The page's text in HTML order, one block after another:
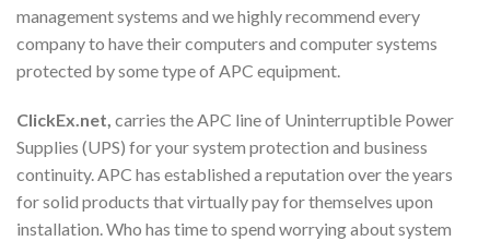
management systems and we highly recommend every
company to have their computers and computer systems
protected by some type of APC equipment.
ClickEx.net, carries the APC line of Uninterruptible Power
Supplies (UPS) for your system protection and business
continuity. APC has established a reputation over the years
for solid products that virtually pay for themselves upon
installation. Who has time to spend worrying about system